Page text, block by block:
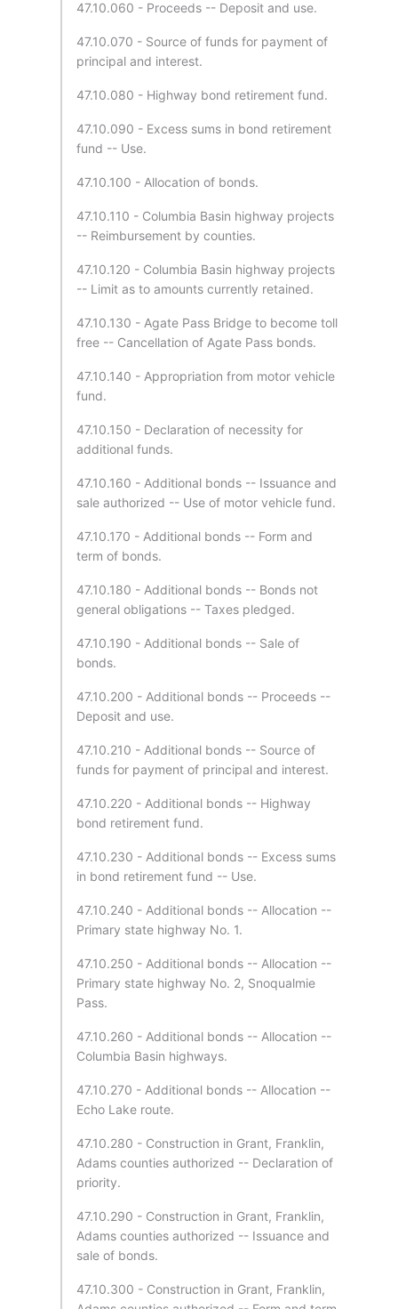
47.10.060 - Proceeds -- Deposit and use.
47.10.070 - Source of funds for payment of
principal and interest.
47.10.080 - Highway bond retirement fund.
47.10.090 - Excess sums in bond retirement
fund -- Use.
47.10.100 - Allocation of bonds.
47.10.110 - Columbia Basin highway projects
-- Reimbursement by counties.
47.10.120 - Columbia Basin highway projects
-- Limit as to amounts currently retained.
47.10.130 - Agate Pass Bridge to become toll
free -- Cancellation of Agate Pass bonds.
47.10.140 - Appropriation from motor vehicle
fund.
47.10.150 - Declaration of necessity for
additional funds.
47.10.160 - Additional bonds -- Issuance and
sale authorized -- Use of motor vehicle fund.
47.10.170 - Additional bonds -- Form and
term of bonds.
47.10.180 - Additional bonds -- Bonds not
general obligations -- Taxes pledged.
47.10.190 - Additional bonds -- Sale of
bonds.
47.10.200 - Additional bonds -- Proceeds --
Deposit and use.
47.10.210 - Additional bonds -- Source of
funds for payment of principal and interest.
47.10.220 - Additional bonds -- Highway
bond retirement fund.
47.10.230 - Additional bonds -- Excess sums
in bond retirement fund -- Use.
47.10.240 - Additional bonds -- Allocation --
Primary state highway No. 1.
47.10.250 - Additional bonds -- Allocation --
Primary state highway No. 2, Snoqualmie
Pass.
47.10.260 - Additional bonds -- Allocation --
Columbia Basin highways.
47.10.270 - Additional bonds -- Allocation --
Echo Lake route.
47.10.280 - Construction in Grant, Franklin,
Adams counties authorized -- Declaration of
priority.
47.10.290 - Construction in Grant, Franklin,
Adams counties authorized -- Issuance and
sale of bonds.
47.10.300 - Construction in Grant, Franklin,